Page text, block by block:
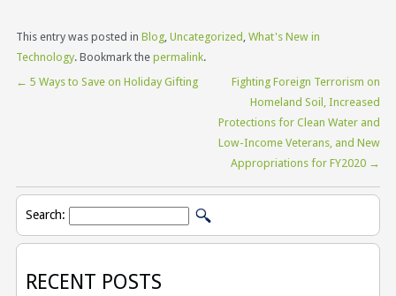
This entry was posted in Blog, Uncategorized What's New in
Technology. Bookmark the permalink.
← 5 Ways to Save on Holiday Gifting
Fighting Foreign Terrorism on
Homeland Soil, Increased
Protections for Clean Water and
Low-Income Veterans, and New
Appropriations for FY2020 →
Search:
RECENT POSTS